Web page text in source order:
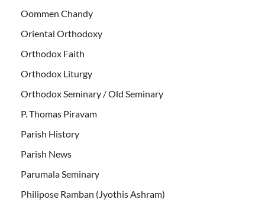
Oommen Chandy
Oriental Orthodoxy
Orthodox Faith
Orthodox Liturgy
Orthodox Seminary / Old Seminary
P. Thomas Piravam
Parish History
Parish News
Parumala Seminary
Philipose Ramban (Jyothis Ashram)